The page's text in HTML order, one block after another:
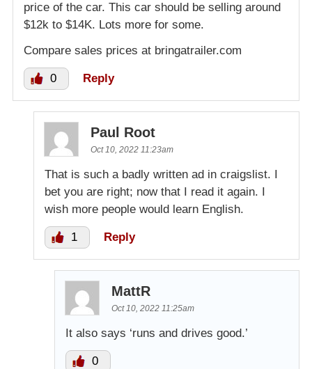
price of the car. This car should be selling around
$12k to $14K. Lots more for some.
Compare sales prices at bringatrailer.com
0 Reply
Paul Root
Oct 10, 2022 11:23am
That is such a badly written ad in craigslist. I
bet you are right; now that I read it again. I
wish more people would learn English.
1 Reply
MattR
Oct 10, 2022 11:25am
It also says ‘runs and drives good.’
0